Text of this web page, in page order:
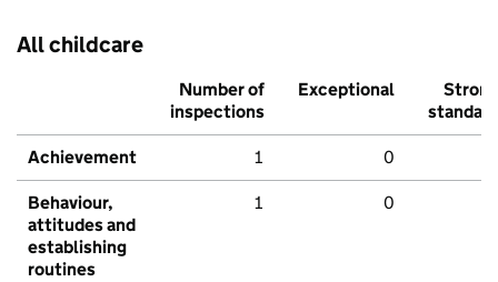
All childcare
Number of
inspections
Exceptional
Strong
standard
Achievement 1 0
Behaviour,
attitudes and
establishing
routines
1 0